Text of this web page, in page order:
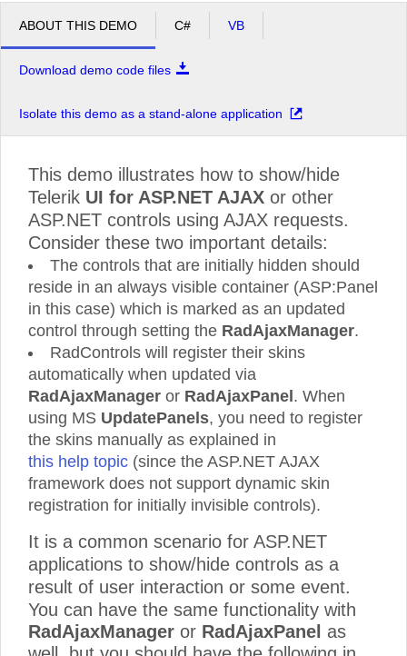
ABOUT THIS DEMO C# VB
Download demo code files
Isolate this demo as a stand-alone application
This demo illustrates how to show/hide
Telerik UI for ASP.NET AJAX or other
ASP.NET controls using AJAX requests.
Consider these two important details:
The controls that are initially hidden should
reside in an always visible container (ASP:Panel
in this case) which is marked as an updated
control through setting the RadAjaxManager.
RadControls will register their skins
automatically when updated via
RadAjaxManager or RadAjaxPanel. When
using MS UpdatePanels, you need to register
the skins manually as explained in
this help topic (since the ASP.NET AJAX
framework does not support dynamic skin
registration for initially invisible controls).
It is a common scenario for ASP.NET
applications to show/hide controls as a
result of user interaction or some event.
You can have the same functionality with
RadAjaxManager or RadAjaxPanel as